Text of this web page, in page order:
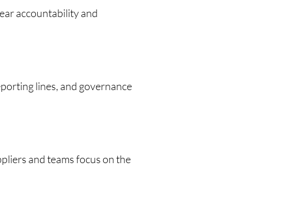
accountability and
lines, and governance
and teams focus on the